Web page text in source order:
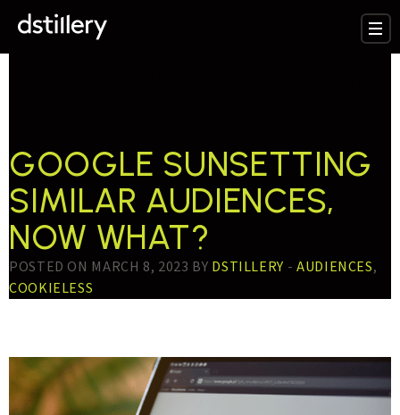
GOOGLE SUNSETTING
SIMILAR AUDIENCES,
NOW WHAT?
POSTED ON MARCH 8, 2023 BY DSTILLERY - AUDIENCES,
COOKIELESS